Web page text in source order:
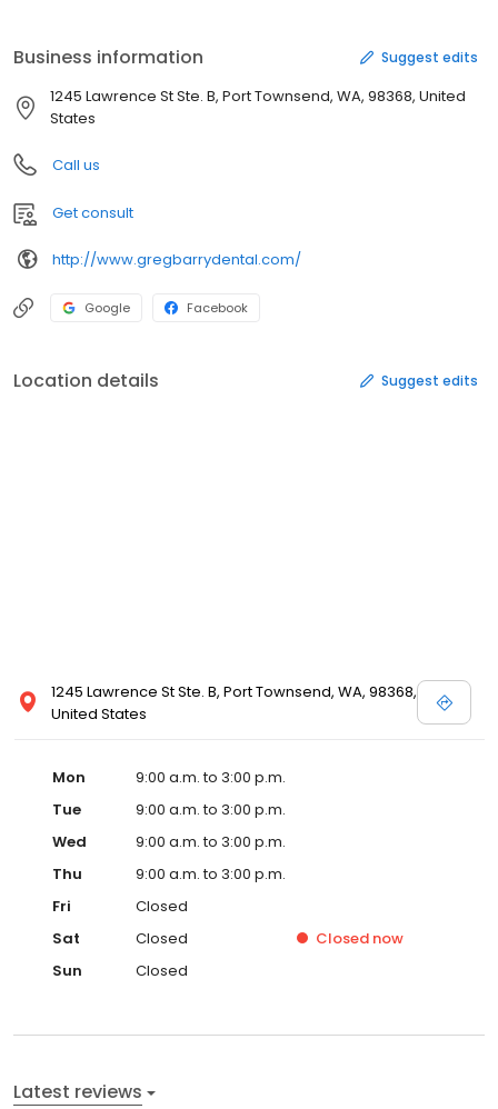
Business information Suggest edits
1245 Lawrence St Ste. B, Port Townsend, WA, 98368, United
States
Call us
Get consult
http://www.gregbarrydental.com/
Google Facebook
Location details Suggest edits
1245 Lawrence St Ste. B, Port Townsend, WA, 98368,
United States
Mon
9:00 a.m. to 3:00 p.m.
Tue
9:00 a.m. to 3:00 p.m.
Wed
9:00 a.m. to 3:00 p.m.
Thu
9:00 a.m. to 3:00 p.m.
Fri
Closed
Sat
Closed Closed now
Sun
Closed
Latest reviews